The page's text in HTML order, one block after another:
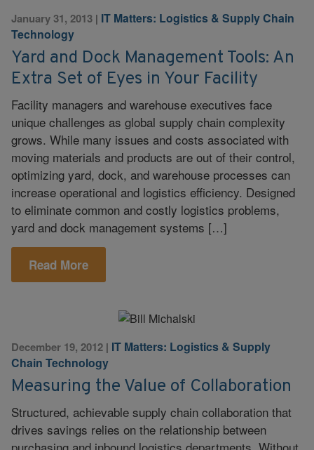
January 31, 2013 | IT Matters: Logistics & Supply Chain
Technology
Yard and Dock Management Tools: An
Extra Set of Eyes in Your Facility
Facility managers and warehouse executives face
unique challenges as global supply chain complexity
grows. While many issues and costs associated with
moving materials and products are out of their control,
optimizing yard, dock, and warehouse processes can
increase operational and logistics efficiency. Designed
to eliminate common and costly logistics problems,
yard and dock management systems […]
Read More
December 19, 2012 | IT Matters: Logistics & Supply
Chain Technology
Measuring the Value of Collaboration
Structured, achievable supply chain collaboration that
drives savings relies on the relationship between
purchasing and inbound logistics departments. Without